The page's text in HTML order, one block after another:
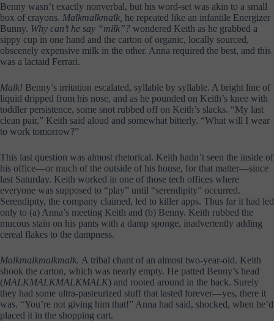
Benny wasn’t exactly nonverbal, but his word-set was akin to a small
box of crayons. Malkmalkmalk, he repeated like an infantile Energizer
Bunny. Why can’t he say “milk”? wondered Keith as he grabbed a
sippy cup in one hand and the carton of organic, locally sourced,
obscenely expensive milk in the other. Anna required the best, and this
was a lactaid Ferrari.
Malk! Benny’s irritation escalated, syllable by syllable. A bright line of
liquid dripped from his nose, and as he pounded on Keith’s knee with
toddler persistence, some snot rubbed off on Keith’s slacks. “My last
clean pair,” Keith said aloud and somewhat bitterly. “What will I wear
to work tomorrow?”
This last question was almost rhetorical. Keith hadn’t seen the inside of
his office—or much of the outside of his house, for that matter—since
last Saturday. Keith worked in one of those tech offices where
everyone was supposed to “play” until “serendipity” occurred.
Serendipity, the company claimed, led to killer apps. Thus far it had led
only to (a) Anna’s meeting Keith and (b) Benny. Keith rubbed the
mucous stain on his pants with a damp sponge, inadvertently adding
cereal flakes to the dampness.
Malkmalkmalkmalk. A tribal chant of an almost two-year-old. Keith
shook the carton, which was nearly empty. He patted Benny’s head
(MALKMALKMALKMALK) and rooted around in the back. Surely
they had some ultra-pasteurized stuff that lasted forever—yes, there it
was. “You’re not giving him that!” Anna had said, shocked, when he’d
placed it in the shopping cart.